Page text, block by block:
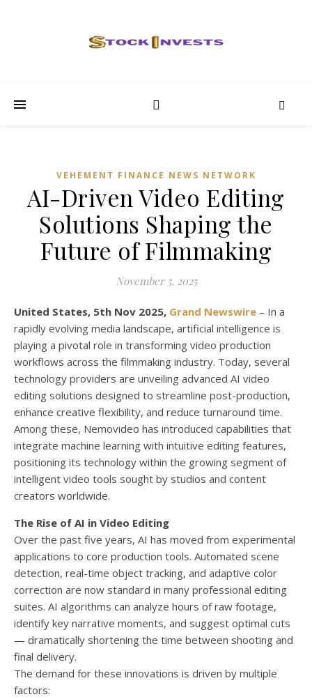
VEHEMENT FINANCE NEWS NETWORK
AI-Driven Video Editing
Solutions Shaping the
Future of Filmmaking
November 5, 2025
United States, 5th Nov 2025, Grand Newswire – In a
rapidly evolving media landscape, artificial intelligence is
playing a pivotal role in transforming video production
workflows across the filmmaking industry. Today, several
technology providers are unveiling advanced AI video
editing solutions designed to streamline post-production,
enhance creative flexibility, and reduce turnaround time.
Among these, Nemovideo has introduced capabilities that
integrate machine learning with intuitive editing features,
positioning its technology within the growing segment of
intelligent video tools sought by studios and content
creators worldwide.
The Rise of AI in Video Editing
Over the past five years, AI has moved from experimental
applications to core production tools. Automated scene
detection, real-time object tracking, and adaptive color
correction are now standard in many professional editing
suites. AI algorithms can analyze hours of raw footage,
identify key narrative moments, and suggest optimal cuts
— dramatically shortening the time between shooting and
final delivery.
The demand for these innovations is driven by multiple
factors: